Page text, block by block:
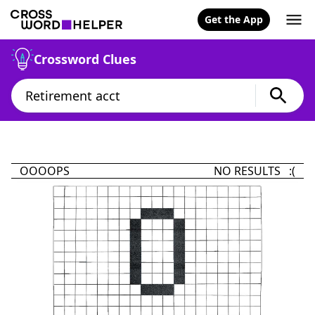
Get the App
Crossword Clues
OOOOPS NO RESULTS :(